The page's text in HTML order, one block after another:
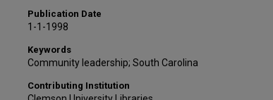
Publication Date
1-1-1998
Keywords
Community leadership; South Carolina
Contributing Institution